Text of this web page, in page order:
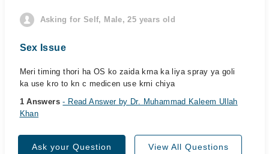
Asking for Self, Male, 25 years old
Sex Issue
Meri timing thori ha OS ko zaida krna ka liya spray ya goli
ka use kro to kn c medicen use krni chiya
1 Answers- Read Answer by Dr. Muhammad Kaleem Ullah
Khan
Ask your Question View All Questions